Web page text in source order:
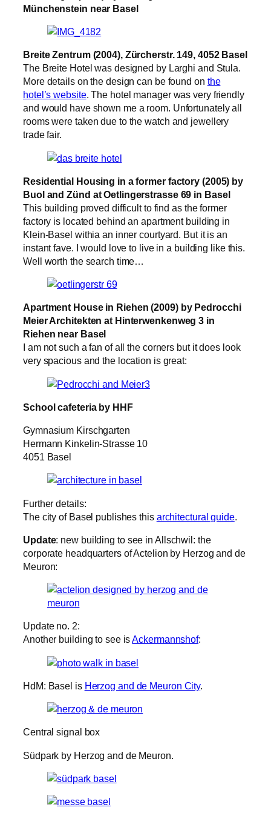
Münchenstein near Basel
Breite Zentrum (2004), Zürcherstr. 149, 4052 Basel
The Breite Hotel was designed by Larghi and Stula.
More details on the design can be found on the
hotel’s website. The hotel manager was very friendly
and would have shown me a room. Unfortunately all
rooms were taken due to the watch and jewellery
trade fair.
Residential Housing in a former factory (2005) by
Buol and Zünd at Oetlingerstrasse 69 in Basel
This building proved difficult to find as the former
factory is located behind an apartment building in
Klein-Basel withia an inner courtyard. But it is an
instant fave. I would love to live in a building like this.
Well worth the search time…
Apartment House in Riehen (2009) by Pedrocchi
Meier Architekten at Hinterwenkenweg 3 in
Riehen near Basel
I am not such a fan of all the corners but it does look
very spacious and the location is great:
School cafeteria by HHF
Gymnasium Kirschgarten
Hermann Kinkelin-Strasse 10
4051 Basel
Further details:
The city of Basel publishes this architectural guide.
Update: new building to see in Allschwil: the
corporate headquarters of Actelion by Herzog and de
Meuron:
Update no. 2:
Another building to see isAckermannshof:
HdM: Basel is Herzog and de Meuron City.
Central signal box
Südpark by Herzog and de Meuron.